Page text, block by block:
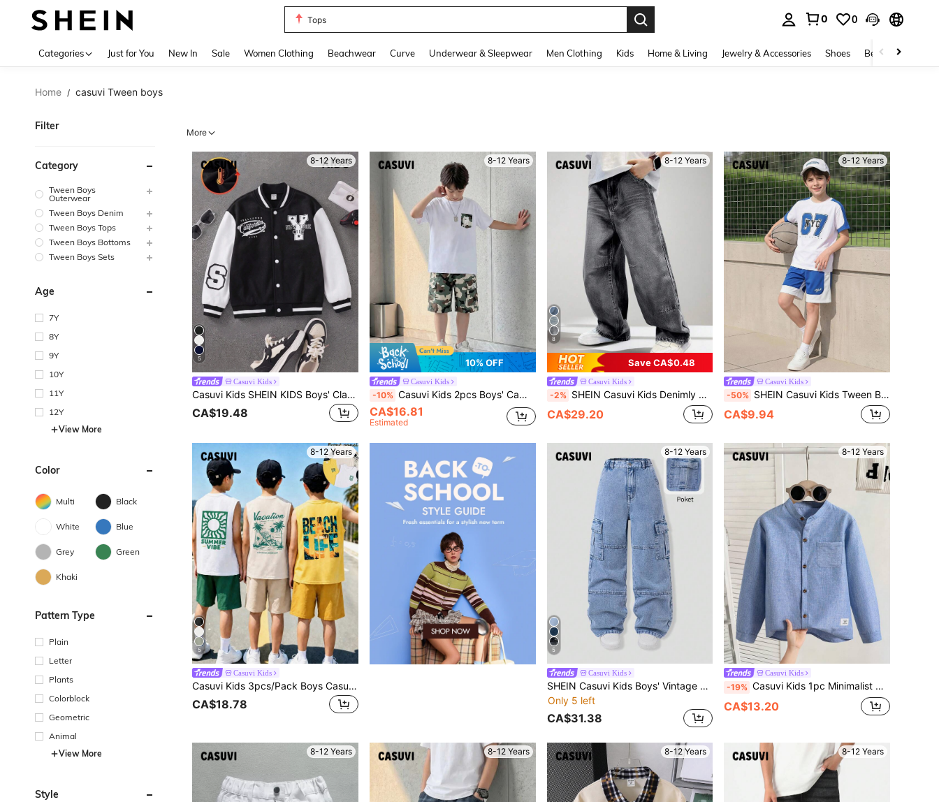
Tops
0 0
Categories Just for You New In Sale Women Clothing Beachwear Curve Underwear & Sleepwear Men Clothing Kids Home & Living Jewelry & Accessories Shoes Beauty & Health
Home / casuvi Tween boys
Filter
Category
Tween Boys
Outerwear
Tween Boys Denim
Tween Boys Tops
Tween Boys Bottoms
Tween Boys Sets
Age
7Y
8Y
9Y
10Y
11Y
12Y
View More
Color
Multi Black
White Blue
Grey Green
Khaki
Pattern Type
Plain
Letter
Plants
Colorblock
Geometric
Animal
View More
Style
More
8-12 Years
5
Casuvi Kids
Casuvi Kids SHEIN KIDS Boys' Classic Varsity Jacket With Letter Print – Fleece-Lined Button-Up Casual Coat For School, Streetwear & Outdoor Daily Wear
CA$19.48
8-12 Years
10% OFF
Casuvi Kids
-10% Casuvi Kids 2pcs Boys' Camo Cargo Pocket T-Shirt + Shorts Set, Fashionable Summer Outfit For Older Kids
CA$16.81
Estimated
8-12 Years
8
Save CA$0.48
Casuvi Kids
-2% SHEIN Casuvi Kids Denimly Boys' Casual Daily Urban Street Elastic Waist Zipper Pocket Distressed Design Straight Leg Denim Jeans Oversized Y2k Baggy Black Jean
CA$29.20
8-12 Years
Casuvi Kids
-50% SHEIN Casuvi Kids Tween Boys Sporty White Polyester Short Sleeve Track Shorts Set With Letter Print Drop Shoulder Tee And Round Neck
CA$9.94
8-12 Years
5
Casuvi Kids
Casuvi Kids 3pcs/Pack Boys Casual Multi-Color Multi-Style Printed Pattern Tank Tops, Suitable For Daily Commute Wear, Pair With Shorts, Comfortable, Cool And Fashionable
CA$18.78
8-12 Years
5
Casuvi Kids
SHEIN Casuvi Kids Boys' Vintage Workwear Long Pants, Light Wash Blue, Squishy Soft Skin-Friendly Cotton Denim Fabric, Retro Practical Style, Children's Day Graduation Season Outfit, Summer Casual Wear, Loose Fit, Versatile Pants For School, Outings, Vacation
Only 5 left
CA$31.38
8-12 Years
Casuvi Kids
-19% Casuvi Kids 1pc Minimalist Casual Solid Color Stand Collar Open Front Long Sleeve Shirt, Comfortable Fabric, Snug Fit Fit, Suitable For Formal Occasions And Vacation Casual, Versatile For Multiple Seasons
CA$13.20
8-12 Years 8-12 Years 8-12 Years 8-12 Years